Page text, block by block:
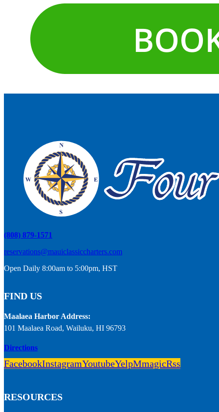
(808) 879-1571
reservations@mauiclassiccharters.com
Open Daily 8:00am to 5:00pm, HST
FIND US
Maalaea Harbor Address:
101 Maalaea Road, Wailuku, HI 96793
Directions
FacebookInstagramYoutubeYelpMmagicRss
RESOURCES